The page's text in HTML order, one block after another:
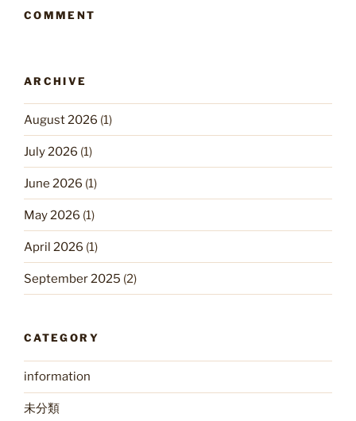
COMMENT
ARCHIVE
August 2026 (1)
July 2026 (1)
June 2026 (1)
May 2026 (1)
April 2026 (1)
September 2025 (2)
CATEGORY
information
未分類